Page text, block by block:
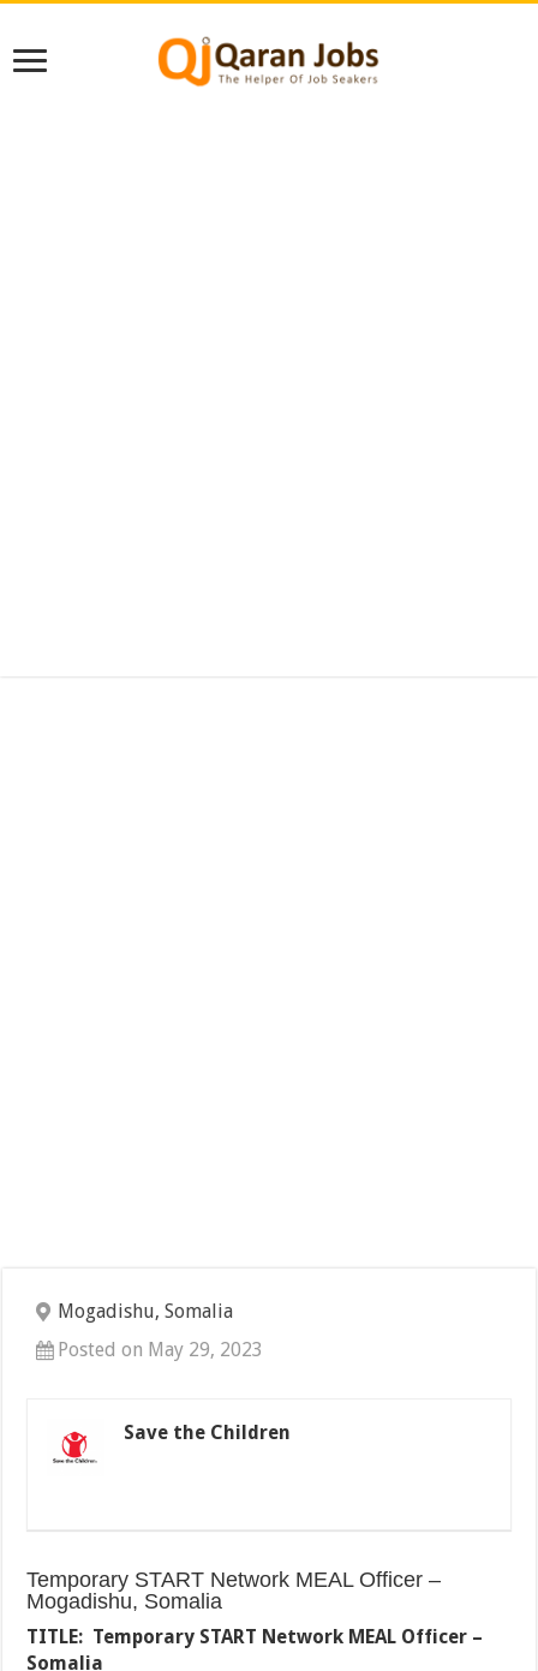
Mogadishu, Somalia
Posted on May 29, 2023
Save the Children
Temporary START Network MEAL Officer –
Mogadishu, Somalia
TITLE: Temporary START Network MEAL Officer –
Somalia